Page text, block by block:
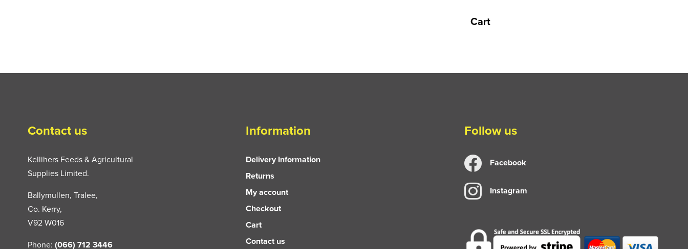
Cart
Contact us
Kellihers Feeds & Agricultural
Supplies Limited.
Ballymullen, Tralee,
Co. Kerry,
V92 W016
Phone: (066) 712 3446
Information
Delivery Information
Returns
My account
Checkout
Cart
Contact us
Follow us
Facebook
Instagram